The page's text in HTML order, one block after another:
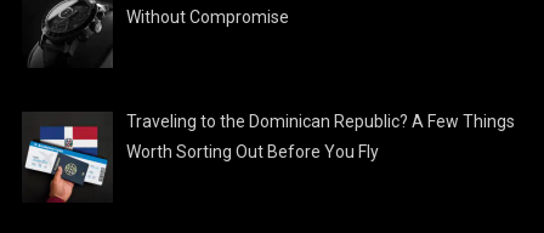
Without Compromise
Traveling to the Dominican Republic? A Few Things
Worth Sorting Out Before You Fly